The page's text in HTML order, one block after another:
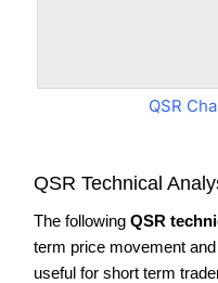
QSR
QSR Technical
The following QSR
term price movement
useful for short term